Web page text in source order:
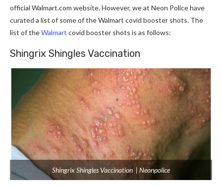
official Walmart.com website. However, we at Neon Police have
curated a list of some of the Walmart covid booster shots. The
list of theWalmart covid booster shots is as follows:
Shingrix Shingles Vaccination
Shingrix Shingles Vaccination | Neonpolice